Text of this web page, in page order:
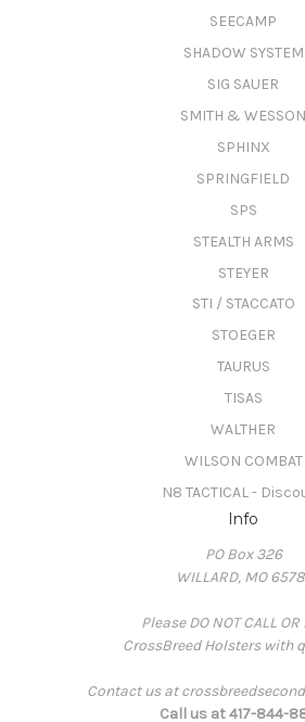
SEECAMP
SHADOW SYSTEM
SIG SAUER
SMITH & WESSON
SPHINX
SPRINGFIELD
SPS
STEALTH ARMS
STEYER
STI / STACCATO
STOEGER
TAURUS
TISAS
WALTHER
WILSON COMBAT
N8 TACTICAL -
Info
PO Box 326
WILLARD, MO
Please DO NOT CALL OR
CrossBreed Holsters with
Contact us at
Call us at 417-844-